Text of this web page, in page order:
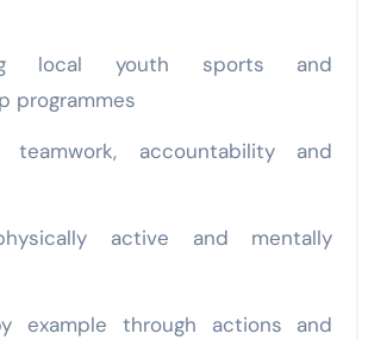
programmes